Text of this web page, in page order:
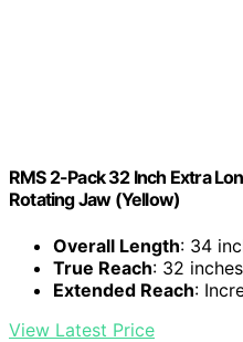
RMS 2-Pack 32 Inch Extra
Rotating Jaw (Yellow)
Overall Length: 34
True Reach: 32
Extended Reach:
View Latest Price